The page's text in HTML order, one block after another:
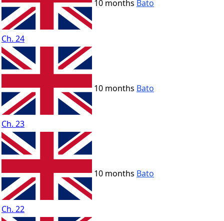
Ch. 24
10 months Bato
Ch. 23
10 months Bato
Ch. 22
10 months Bato